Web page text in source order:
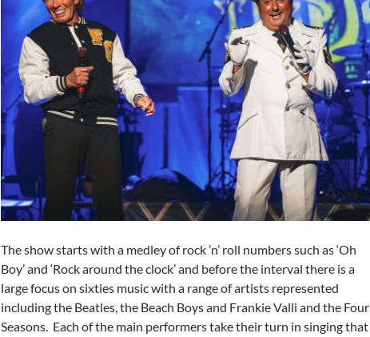
The show starts with a medley of rock ’n’ roll numbers such as ‘Oh
Boy’ and ‘Rock around the clock’ and before the interval there is a
large focus on sixties music with a range of artists represented
including the Beatles, the Beach Boys and Frankie Valli and the Four
Seasons. Each of the main performers take their turn in singing that